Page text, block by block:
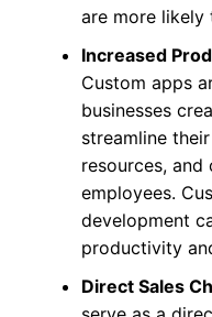
are more
Increased
Custom apps
businesses
streamline
resources,
employees.
development
productivity
Direct Sales